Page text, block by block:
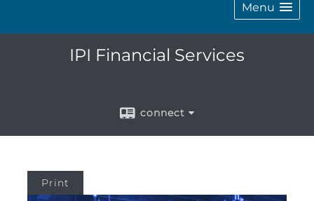
Menu
IPI Financial Services
connect
Print